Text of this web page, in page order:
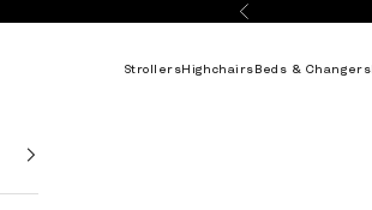
Previous
Strollers Highchairs Beds & Changers